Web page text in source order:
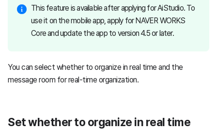
This feature is available after applying for AiStudio. To
use it on the mobile app, apply for NAVER WORKS
Core and update the app to version 4.5 or later.
You can select whether to organize in real time and the
message room for real-time organization.
Set whether to organize in real time